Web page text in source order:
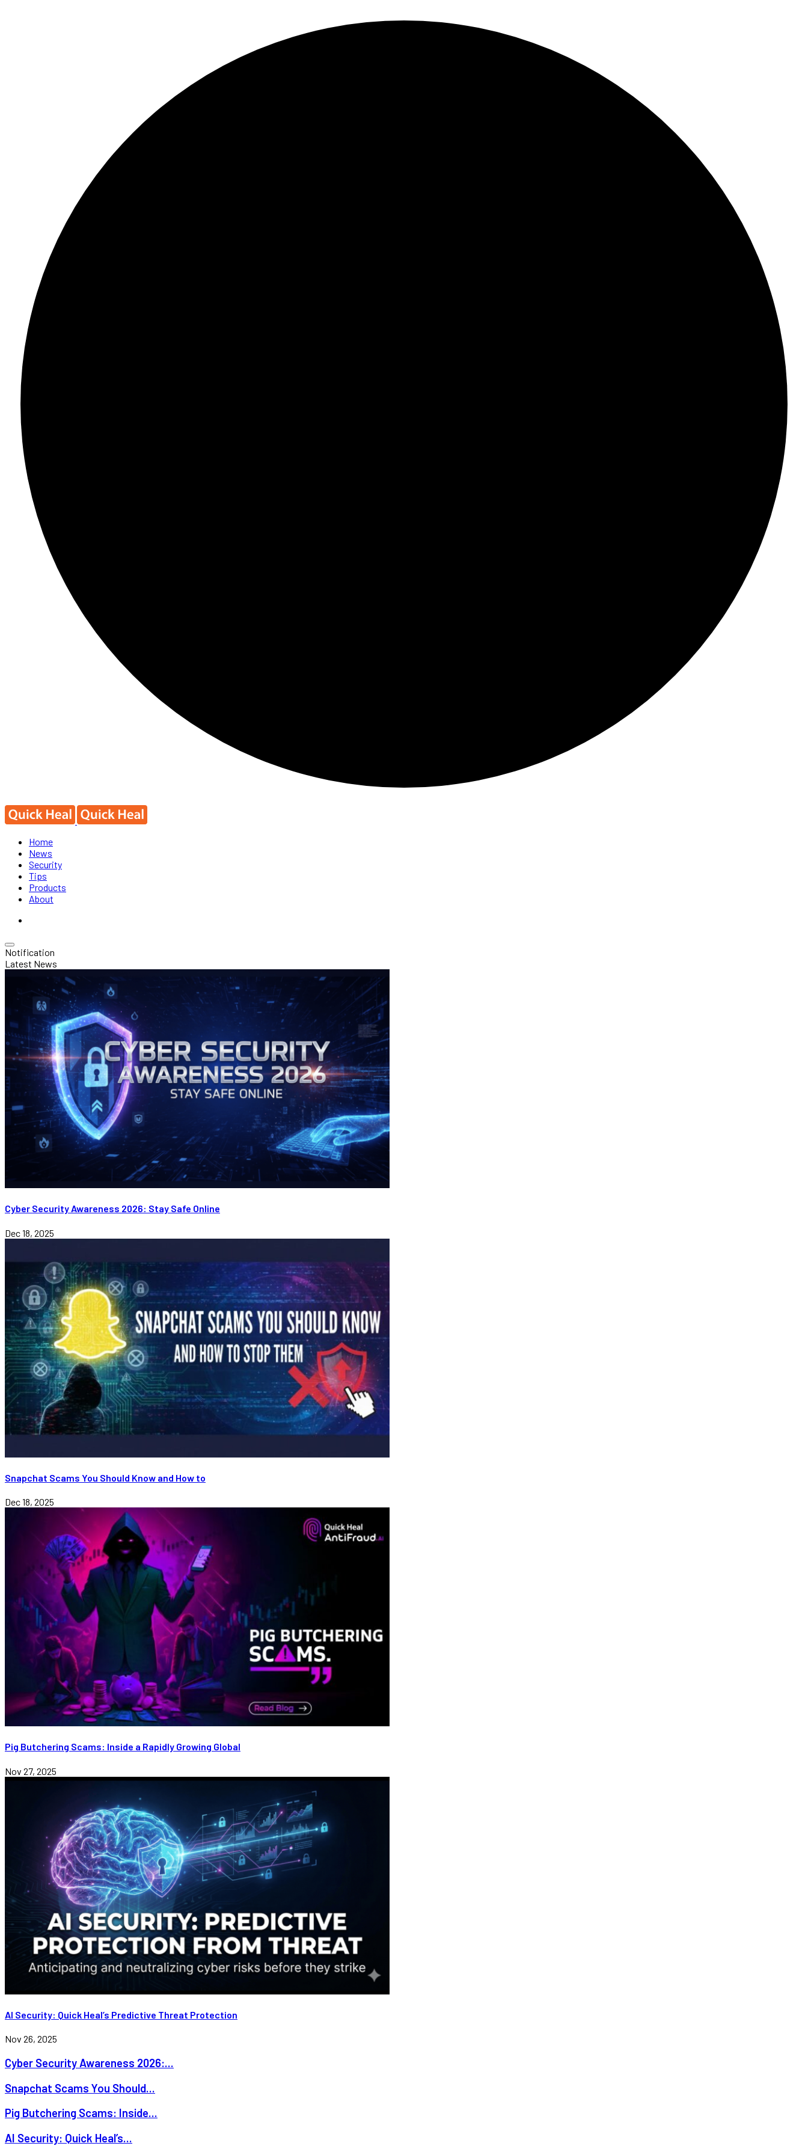
Home
News
Security
Tips
Products
About
Notification
Latest News
Cyber Security Awareness 2026: Stay Safe Online
Dec 18, 2025
Snapchat Scams You Should Know and How to
Dec 18, 2025
Pig Butchering Scams: Inside a Rapidly Growing Global
Nov 27, 2025
AI Security: Quick Heal’s Predictive Threat Protection
Nov 26, 2025
Cyber Security Awareness 2026:...
Snapchat Scams You Should...
Pig Butchering Scams: Inside...
AI Security: Quick Heal’s...